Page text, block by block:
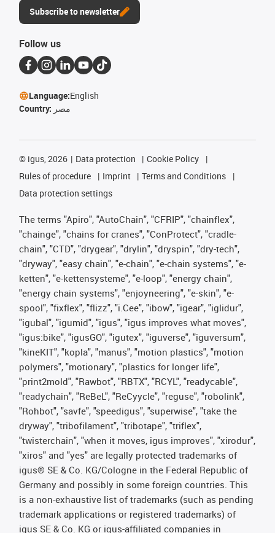
Subscribe to newsletter
Follow us
Language:English
Country: مصر
© igus, 2026 Data protection
Cookie Policy
Rules of procedure
Imprint
Terms and Conditions
Data protection settings
The terms "Apiro", "AutoChain", "CFRIP", "chainflex",
"chainge", "chains for cranes", "ConProtect", "cradle-
chain", "CTD", "drygear", "drylin", "dryspin", "dry-tech",
"dryway", "easy chain", "e-chain", "e-chain systems", "e-
ketten", "e-kettensysteme", "e-loop", "energy chain",
"energy chain systems", "enjoyneering", "e-skin", "e-
spool", "fixflex", "flizz", "i.Cee", "ibow", "igear", "iglidur",
"igubal", "igumid", "igus", "igus improves what moves",
"igus:bike", "igusGO", "igutex", "iguverse", "iguversum",
"kineKIT", "kopla", "manus", "motion plastics", "motion
polymers", "motionary", "plastics for longer life",
"print2mold", "Rawbot", "RBTX", "RCYL", "readycable",
"readychain", "ReBeL", "ReCyycle", "reguse", "robolink",
"Rohbot", "savfe", "speedigus", "superwise", "take the
dryway", "tribofilament", "tribotape", "triflex",
"twisterchain", "when it moves, igus improves", "xirodur",
"xiros" and "yes" are legally protected trademarks of
igus® SE & Co. KG/Cologne in the Federal Republic of
Germany and possibly in some foreign countries. This
is a non-exhaustive list of trademarks (such as pending
trademark applications or registered trademarks) of
igus SE & Co. KG or igus-affiliated companies in